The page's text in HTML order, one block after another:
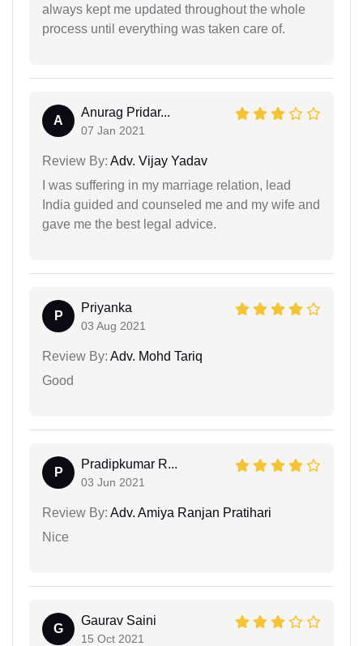
always kept me updated throughout the whole
process until everything was taken care of.
A
Anurag Pridar...
07 Jan 2021
Review By: Adv. Vijay Yadav
I was suffering in my marriage relation, lead
India guided and counseled me and my wife and
gave me the best legal advice.
P
Priyanka
03 Aug 2021
Review By: Adv. Mohd Tariq
Good
P
Pradipkumar R...
03 Jun 2021
Review By: Adv. Amiya Ranjan Pratihari
Nice
G
Gaurav Saini
15 Oct 2021